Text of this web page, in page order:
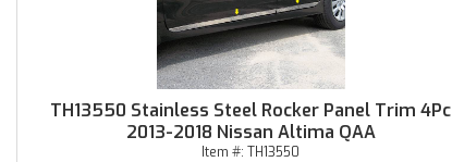
TH13550 Stainless Steel Rocker Panel Trim 4Pc
2013-2018 Nissan Altima QAA
Item #:TH13550